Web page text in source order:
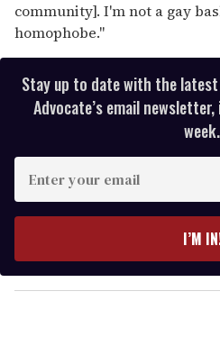
community]. I'm not a gay
homophobe."
Stay up to date with the latest
Advocate’s email
week.
y
o
I’M